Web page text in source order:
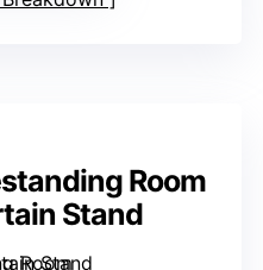
Room
Stand